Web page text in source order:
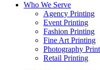
Who We Serve
Agency Printing
Event Printing
Fashion Printing
Fine Art Printing
Photography
Retail Printing